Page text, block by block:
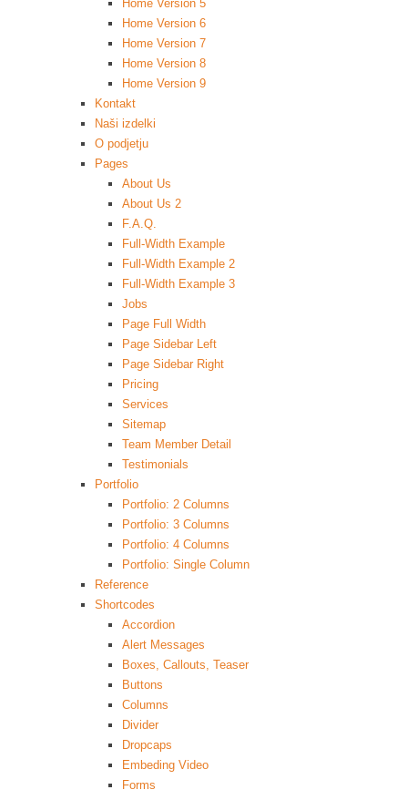
Home Version 5
Home Version 6
Home Version 7
Home Version 8
Home Version 9
Kontakt
Naši izdelki
O podjetju
Pages
About Us
About Us 2
F.A.Q.
Full-Width Example
Full-Width Example 2
Full-Width Example 3
Jobs
Page Full Width
Page Sidebar Left
Page Sidebar Right
Pricing
Services
Sitemap
Team Member Detail
Testimonials
Portfolio
Portfolio: 2 Columns
Portfolio: 3 Columns
Portfolio: 4 Columns
Portfolio: Single Column
Reference
Shortcodes
Accordion
Alert Messages
Boxes, Callouts, Teaser
Buttons
Columns
Divider
Dropcaps
Embeding Video
Forms